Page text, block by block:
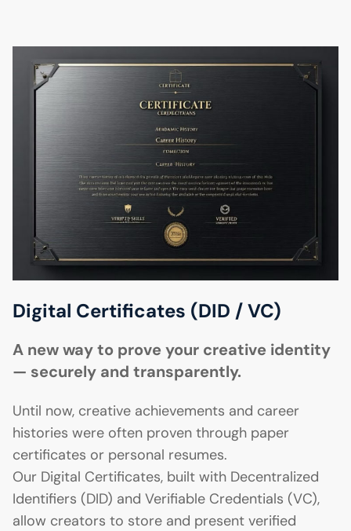
Digital Certificates (DID / VC)
A new way to prove your creative identity
— securely and transparently.
Until now, creative achievements and career
histories were often proven through paper
certificates or personal resumes.
Our Digital Certificates, built with Decentralized
Identifiers (DID) and Verifiable Credentials (VC),
allow creators to store and present verified